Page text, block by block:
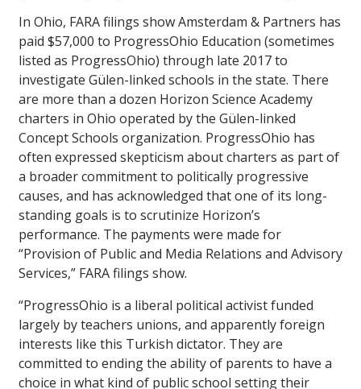
In Ohio, FARA filings show Amsterdam & Partners has
paid $57,000 to ProgressOhio Education (sometimes
listed as ProgressOhio) through late 2017 to
investigate Gülen-linked schools in the state. There
are more than a dozen Horizon Science Academy
charters in Ohio operated by the Gülen-linked
Concept Schools organization. ProgressOhio has
often expressed skepticism about charters as part of
a broader commitment to politically progressive
causes, and has acknowledged that one of its long-
standing goals is to scrutinize Horizon’s
performance. The payments were made for
“Provision of Public and Media Relations and Advisory
Services,” FARA filings show.
“ProgressOhio is a liberal political activist funded
largely by teachers unions, and apparently foreign
interests like this Turkish dictator. They are
committed to ending the ability of parents to have a
choice in what kind of public school setting their